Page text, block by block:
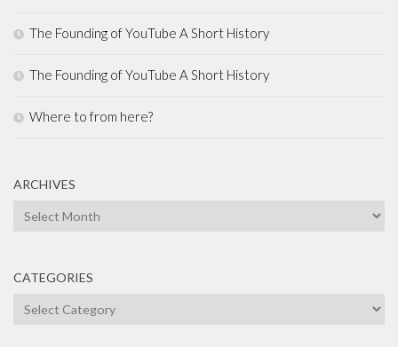
The Founding of YouTube A Short History
The Founding of YouTube A Short History
Where to from here?
ARCHIVES
Archives
CATEGORIES
Categories